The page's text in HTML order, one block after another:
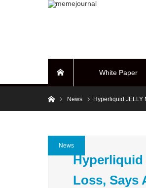
White Paper
HomeNews Hyperliquid
News
Hyperliquid
Loss, Says